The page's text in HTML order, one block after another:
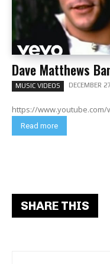
Dave Matthews
MUSIC VIDEOS DECEMBER
https://www.youtube.com/
Read more
SHARE THIS